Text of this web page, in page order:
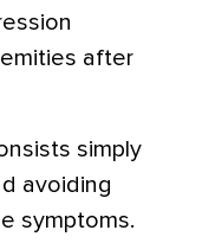
after
simply
avoiding
symptoms.